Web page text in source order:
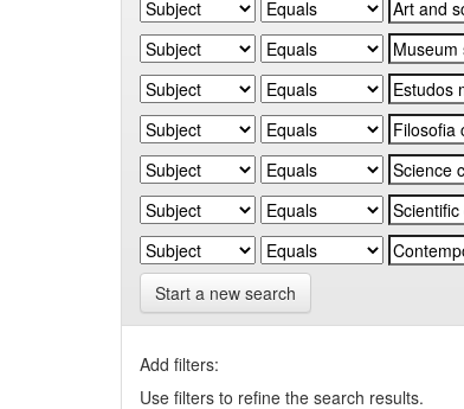
Start a new search
Add filters:
Use filters to refine the search results.